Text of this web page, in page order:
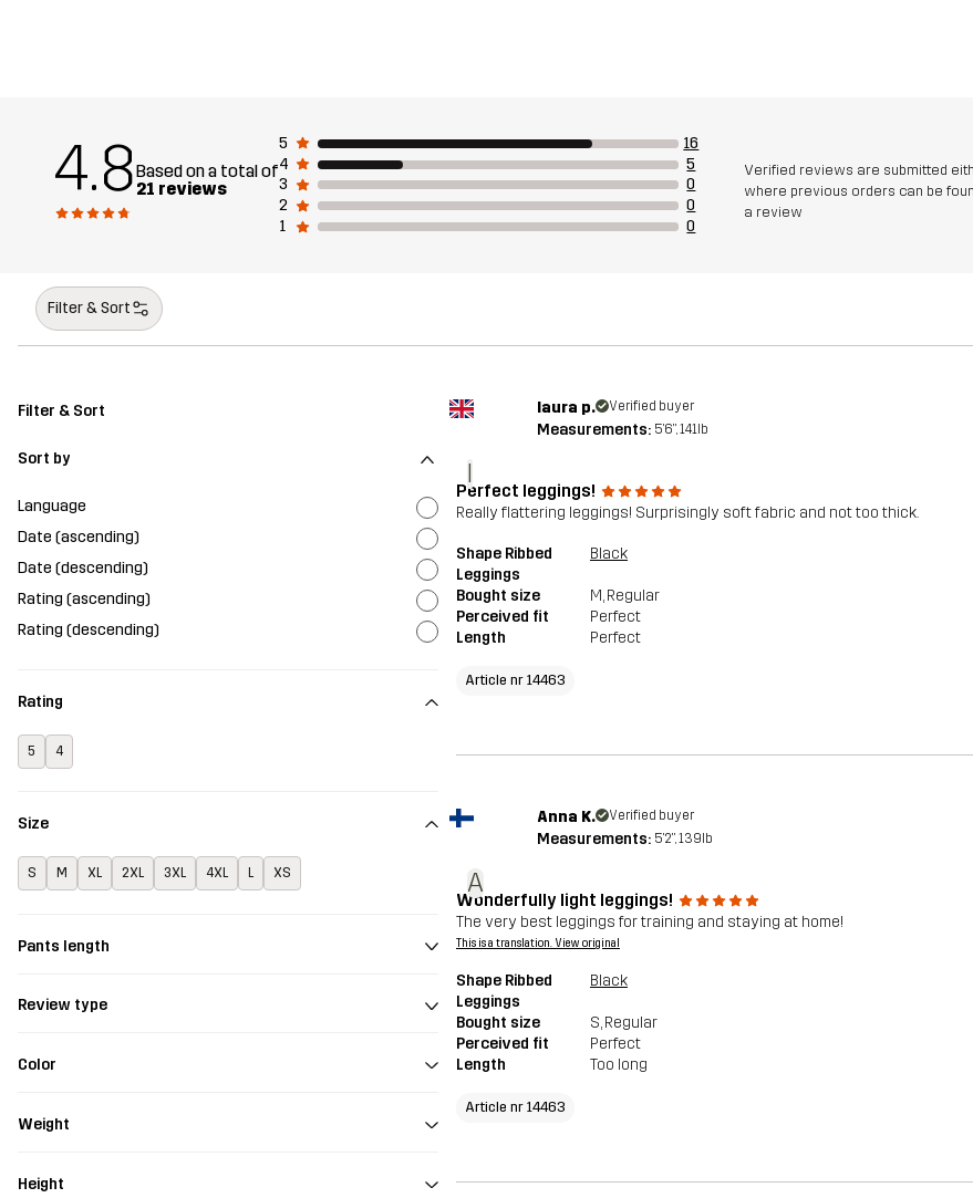
4.8Based on a total of
21 reviews
5
16
4
5
3
0
2
0
1
0
Verified reviews are submitted
where previous orders can be
a review
Filter & Sort
Filter & Sort
Sort by
Language
Date (ascending)
Date (descending)
Rating (ascending)
Rating (descending)
Rating
5 4
Size
S M XL 2XL 3XL 4XL L XS
Pants length
Review type
Color
Weight
Height
l
laura p. Verified buyer
Measurements: 5'6", 141lb
Perfect leggings!
Really flattering leggings! Surprisingly soft fabric and not too thick.
Shape Ribbed
Leggings
Black
Bought size M, Regular
Perceived fit
Perfect
Length
Perfect
Article nr 14463
A
Anna K. Verified buyer
Measurements: 5'2", 139lb
Wonderfully light leggings!
The very best leggings for training and staying at home!
This is a translation. View original
Shape Ribbed
Leggings
Black
Bought size S, Regular
Perceived fit
Perfect
Length
Too long
Article nr 14463